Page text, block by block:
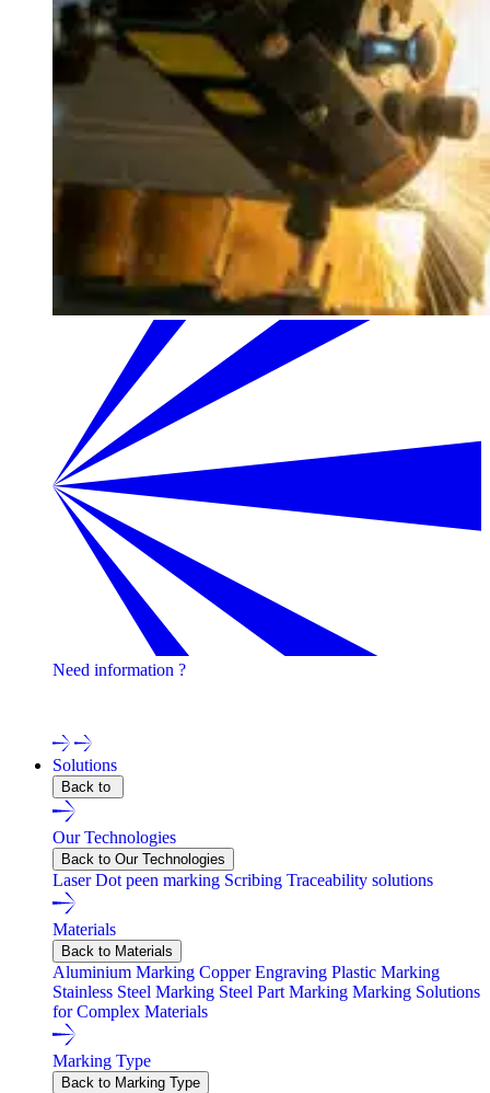
Need information ?
Solutions
Back to
Our Technologies
Back to Our Technologies
LaserDot peen marking Scribing Traceability solutions
Materials
Back to Materials
Aluminium Marking Copper Engraving Plastic Marking
Stainless Steel Marking Steel Part Marking Marking Solutions
for Complex Materials
Marking Type
Back to Marking Type